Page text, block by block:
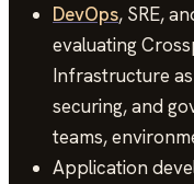
DevOps, SRE,
evaluating
Infrastructure
securing, and
teams,
Application